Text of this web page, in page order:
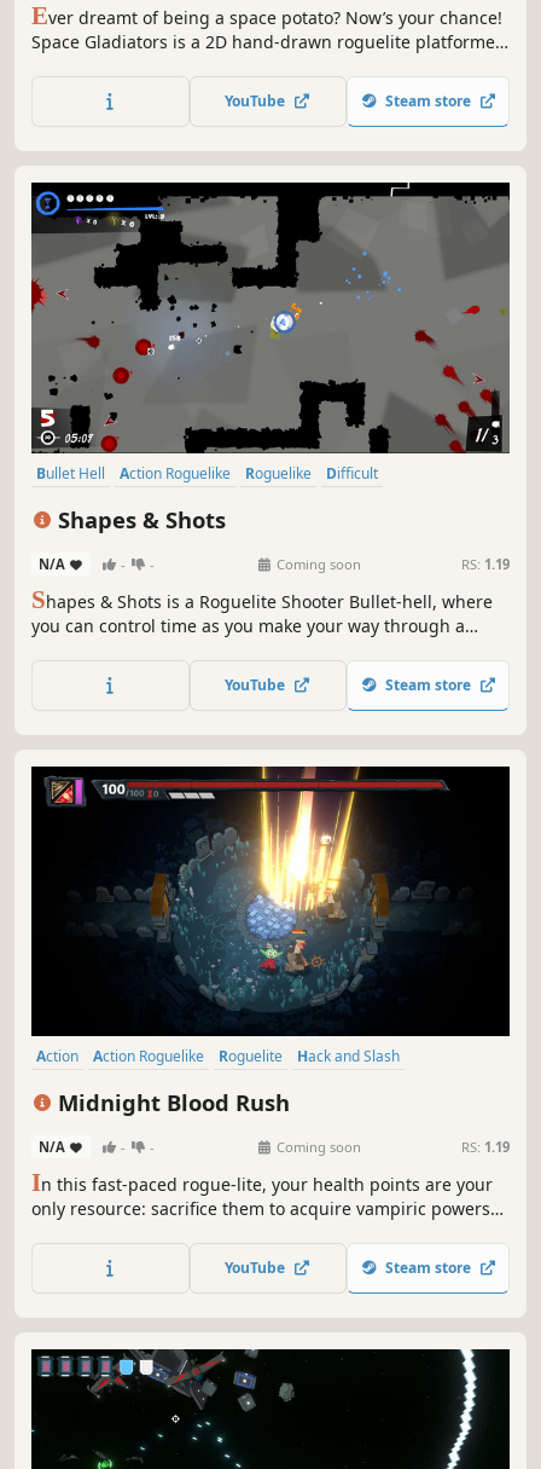
Ever dreamt of being a space potato? Now’s your chance!
Space Gladiators is a 2D hand-drawn roguelite platformer
planet prison. Defeat hordes of aliens in the gladiatorial
arenas and earn your freedom!
YouTube Steam store
Bullet Hell Action Roguelike Roguelike
Difficult
Shapes & Shots
N/A - - Coming soon RS: 1.19
Shapes & Shots is a Roguelite Shooter Bullet-hell, where
you can control time as you make your way through a
creating infinite combinations to try to overwhelm you:
only your skills, combined with upgrades you choose, can
YouTube Steam store
Action Action Roguelike Roguelite
Hack and Slash
Midnight Blood Rush
N/A - - Coming soon RS: 1.19
In this fast-paced rogue-lite, your health points are your
only resource: sacrifice them to acquire vampiric powers
drop of blood counts in this frantic race to defeat the
apostles of the Cult of the Sun!
YouTube Steam store